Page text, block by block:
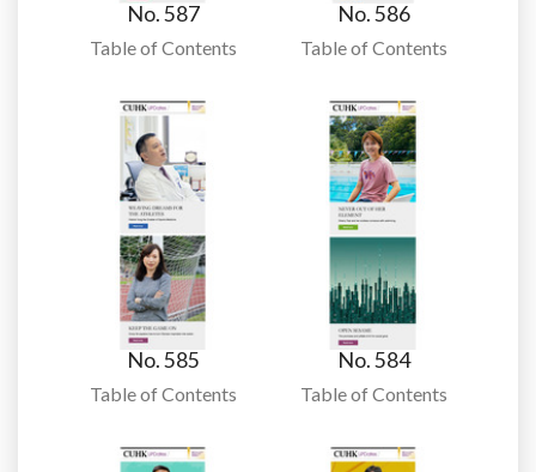
No. 587
Table of Contents
No. 586
Table of Contents
No. 585
Table of Contents
No. 584
Table of Contents